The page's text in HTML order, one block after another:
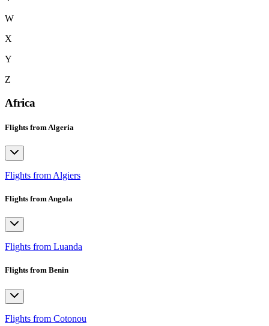
W
X
Y
Z
Africa
Flights from Algeria
Flights from Algiers
Flights from Angola
Flights from Luanda
Flights from Benin
Flights from Cotonou